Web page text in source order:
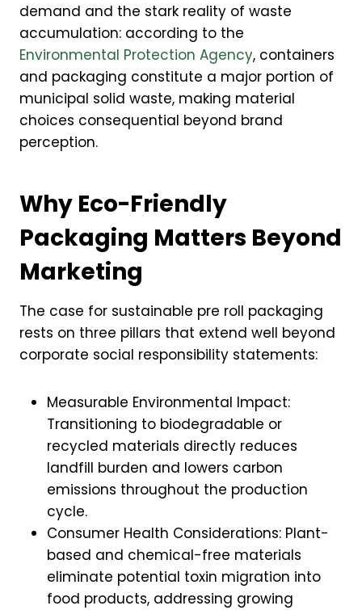
demand and the stark reality of waste
accumulation: according to the
Environmental Protection Agency, containers
and packaging constitute a major portion of
municipal solid waste, making material
choices consequential beyond brand
perception.
Why Eco-Friendly
Packaging Matters Beyond
Marketing
The case for sustainable pre roll packaging
rests on three pillars that extend well beyond
corporate social responsibility statements:
Measurable Environmental Impact:
Transitioning to biodegradable or
recycled materials directly reduces
landfill burden and lowers carbon
emissions throughout the production
cycle.
Consumer Health Considerations: Plant-
based and chemical-free materials
eliminate potential toxin migration into
food products, addressing growing